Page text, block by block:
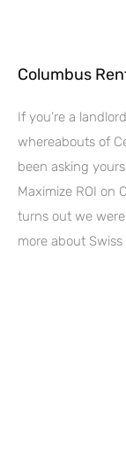
Columbus
If you’re a
whereabouts of
been asking
Maximize ROI on
turns out we
more about